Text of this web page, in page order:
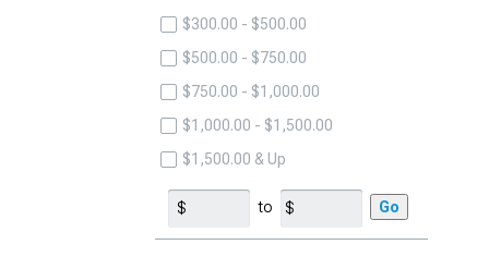
$300.00 - $500.00
$500.00 - $750.00
$750.00 - $1,000.00
$1,000.00 - $1,500.00
$1,500.00 & Up
to Go